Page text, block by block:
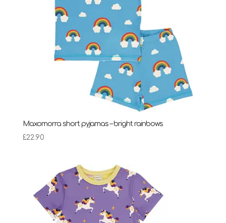
Maxomorra short pyjamas – bright rainbows
£22.90